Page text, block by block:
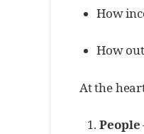
How
How
At the
People